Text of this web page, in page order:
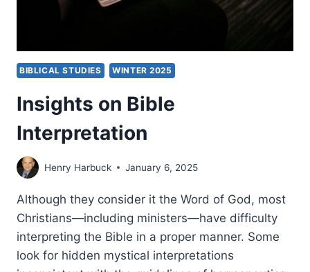
BIBLICAL STUDIES WINTER 2025
Insights on Bible
Interpretation
Henry Harbuck January 6, 2025
Although they consider it the Word of God, most
Christians—including ministers—have difficulty
interpreting the Bible in a proper manner. Some
look for hidden mystical interpretations